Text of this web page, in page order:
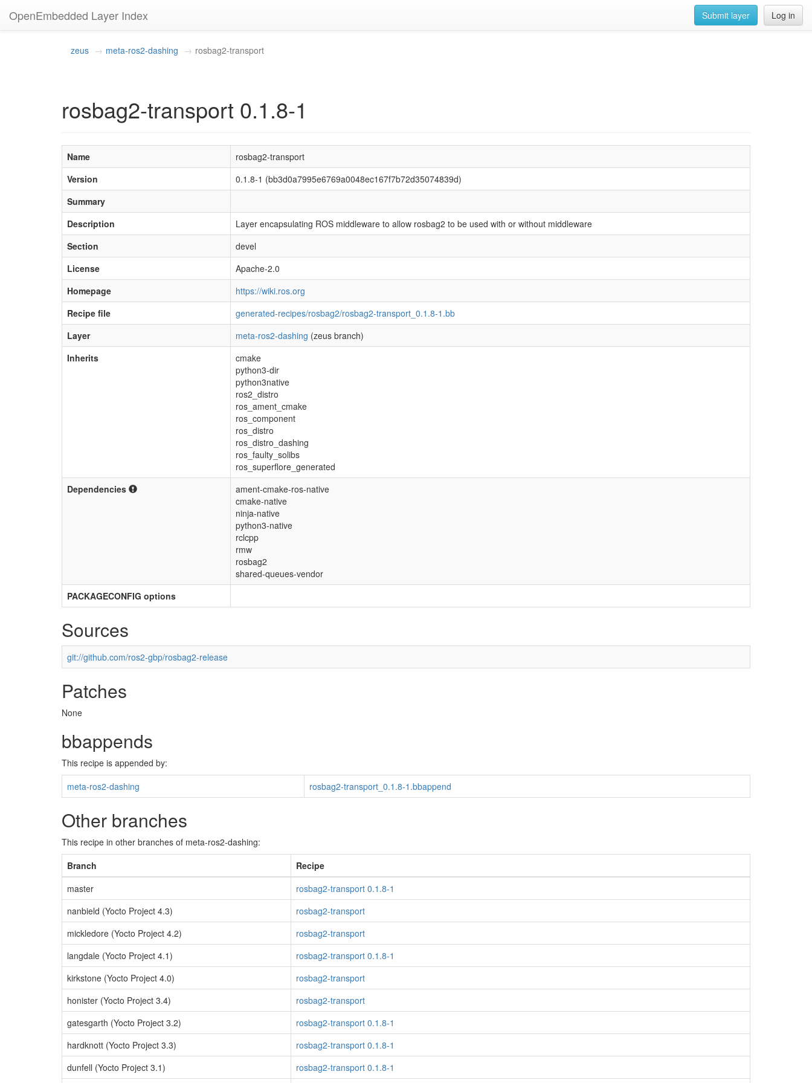
OpenEmbedded Layer Index Log in
Submit layer
zeus meta-ros2-dashing rosbag2-transport
rosbag2-transport 0.1.8-1
Name
rosbag2-transport
Version
0.1.8-1 (bb3d0a7995e6769a0048ec167f7b72d35074839d)
Summary
Description
Layer encapsulating ROS middleware to allow rosbag2 to be used with or without middleware
Section
devel
License
Apache-2.0
Homepage
https://wiki.ros.org
Recipe file
generated-recipes/rosbag2/rosbag2-transport_0.1.8-1.bb
Layer
meta-ros2-dashing (zeus branch)
Inherits
cmake
python3-dir
python3native
ros2_distro
ros_ament_cmake
ros_component
ros_distro
ros_distro_dashing
ros_faulty_solibs
ros_superflore_generated
Dependencies
ament-cmake-ros-native
cmake-native
ninja-native
python3-native
rclcpp
rmw
rosbag2
shared-queues-vendor
PACKAGECONFIG options
Sources
git://github.com/ros2-gbp/rosbag2-release
Patches
None
bbappends
This recipe is appended by:
meta-ros2-dashing
rosbag2-transport_0.1.8-1.bbappend
Other branches
This recipe in other branches of meta-ros2-dashing:
Branch
Recipe
master
rosbag2-transport 0.1.8-1
nanbield (Yocto Project 4.3)
rosbag2-transport
mickledore (Yocto Project 4.2)
rosbag2-transport
langdale (Yocto Project 4.1)
rosbag2-transport 0.1.8-1
kirkstone (Yocto Project 4.0)
rosbag2-transport
honister (Yocto Project 3.4)
rosbag2-transport
gatesgarth (Yocto Project 3.2)
rosbag2-transport 0.1.8-1
hardknott (Yocto Project 3.3)
rosbag2-transport 0.1.8-1
dunfell (Yocto Project 3.1)
rosbag2-transport 0.1.8-1